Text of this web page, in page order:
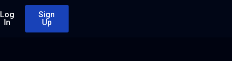
Log
In
Sign
Up